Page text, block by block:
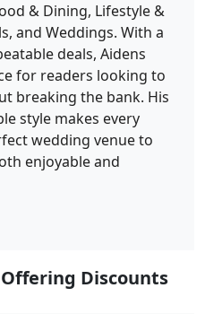
& Dining, Lifestyle &
and Weddings. With a
deals, Aidens
for readers looking to
breaking the bank. His
style makes every
wedding venue to
enjoyable and
Discounts